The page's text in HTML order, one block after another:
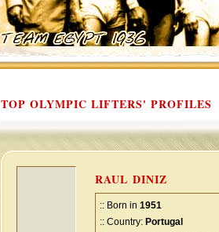
TOP OLYMPIC LIFTERS' PROFILES
RAUL DINIZ
:: Born in 1951
:: Country: Portugal